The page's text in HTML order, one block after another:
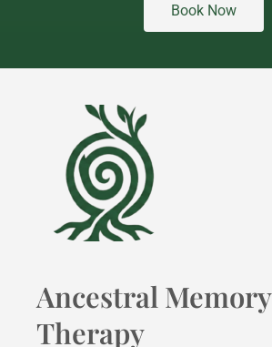
Book Now
Ancestral Memory
Therapy